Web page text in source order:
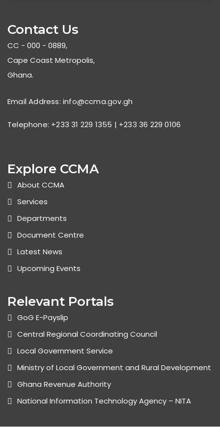
Contact Us
CC - 000 - 0889,
Cape Coast Metropolis,
Ghana.
Email Address: info@ccma.gov.gh
Telephone: +233 31 229 1355 | +233 36 229 0106
Explore CCMA
About CCMA
Services
Departments
Document Centre
Latest News
Upcoming Events
Relevant Portals
GoG E-Payslip
Central Regional Coordinating Council
Local Government Service
Ministry of Local Government and Rural Development
Ghana Revenue Authority
National Information Technology Agency – NITA